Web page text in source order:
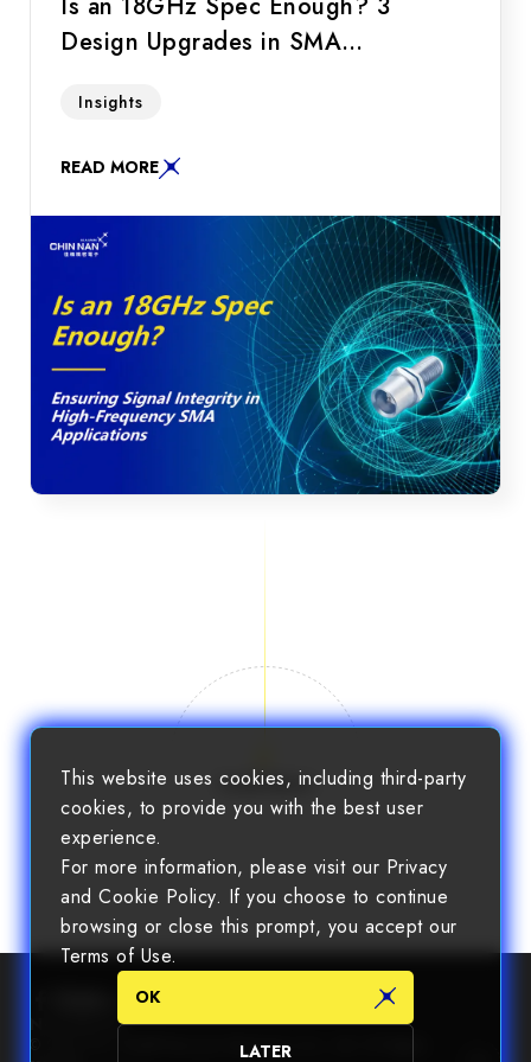
Is an 18GHz Spec Enough? 3
Design Upgrades in SMA
Integrity in High-Frequency
Applications
Do you need an 18GHz or 26.5GHz SMA
design upgrades to ensure signal integrity for
LEO satellites and drone applications.
Insights
READ MORE
Load More
Newsletter
© 2025 Chin Nan® Precision Electronics Co., Ltd. All Rights
This website uses cookies, including third-party
cookies, to provide you with the best user
experience.
For more information, please visit our Privacy
and Cookie Policy. If you choose to continue
browsing or close this prompt, you accept our
Terms of Use.
OK
LATER